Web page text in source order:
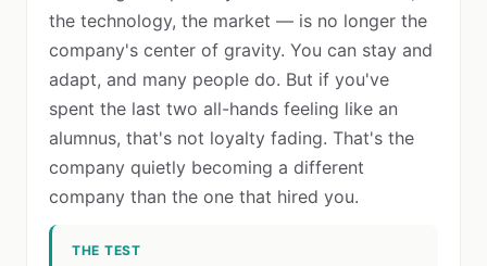
the technology, the market — is no longer the
company's center of gravity. You can stay and
adapt, and many people do. But if you've
spent the last two all-hands feeling like an
alumnus, that's not loyalty fading. That's the
company quietly becoming a different
company than the one that hired you.
THE TEST